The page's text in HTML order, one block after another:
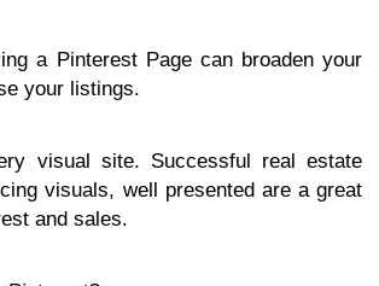
a Pinterest Page can broaden your
your listings.
visual site. Successful real estate
visuals, well presented are a great
and sales.